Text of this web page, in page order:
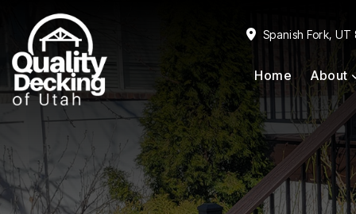
primary
navigation
main
content
Spanish Fork,
Home About